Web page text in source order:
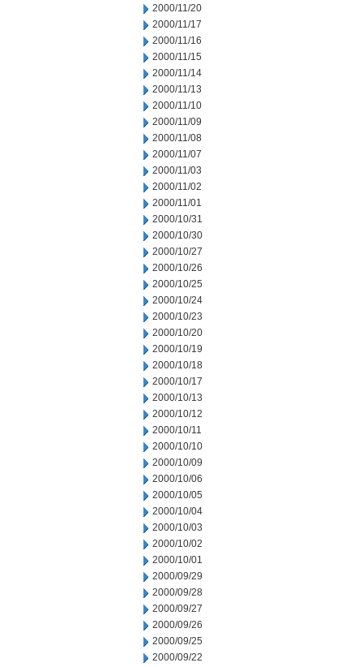
2000/11/20
2000/11/17
2000/11/16
2000/11/15
2000/11/14
2000/11/13
2000/11/10
2000/11/09
2000/11/08
2000/11/07
2000/11/03
2000/11/02
2000/11/01
2000/10/31
2000/10/30
2000/10/27
2000/10/26
2000/10/25
2000/10/24
2000/10/23
2000/10/20
2000/10/19
2000/10/18
2000/10/17
2000/10/13
2000/10/12
2000/10/11
2000/10/10
2000/10/09
2000/10/06
2000/10/05
2000/10/04
2000/10/03
2000/10/02
2000/10/01
2000/09/29
2000/09/28
2000/09/27
2000/09/26
2000/09/25
2000/09/22